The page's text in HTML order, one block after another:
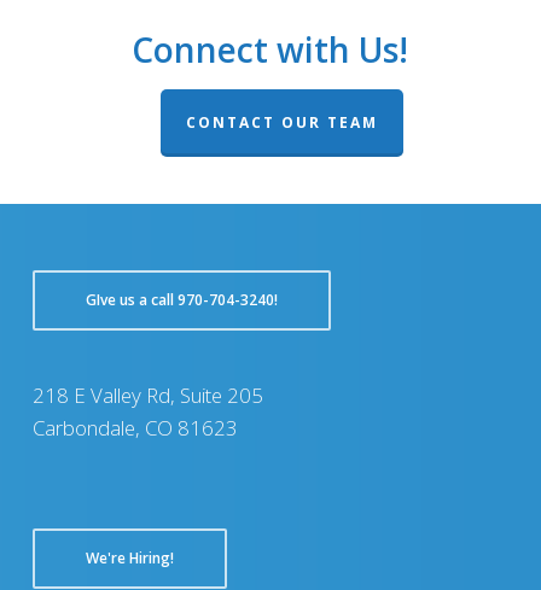
Connect with Us!
CONTACT OUR TEAM
GIve us a call 970-704-3240!
218 E Valley Rd, Suite 205
Carbondale, CO 81623
We're Hiring!